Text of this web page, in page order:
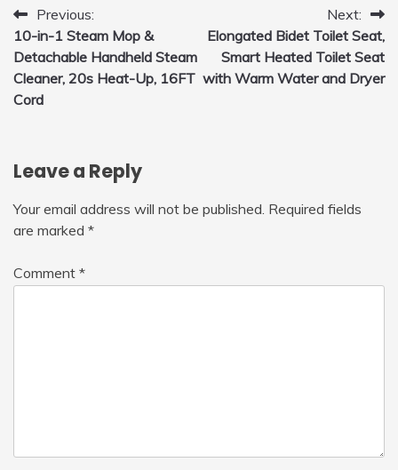
Post
navigation
Previous:
10-in-1 Steam Mop &
Detachable Handheld Steam
Cleaner, 20s Heat-Up, 16FT
Cord
Next:
Elongated Bidet Toilet Seat,
Smart Heated Toilet Seat
with Warm Water and Dryer
Leave a Reply
Your email address will not be published. Required fields
are marked *
Comment *